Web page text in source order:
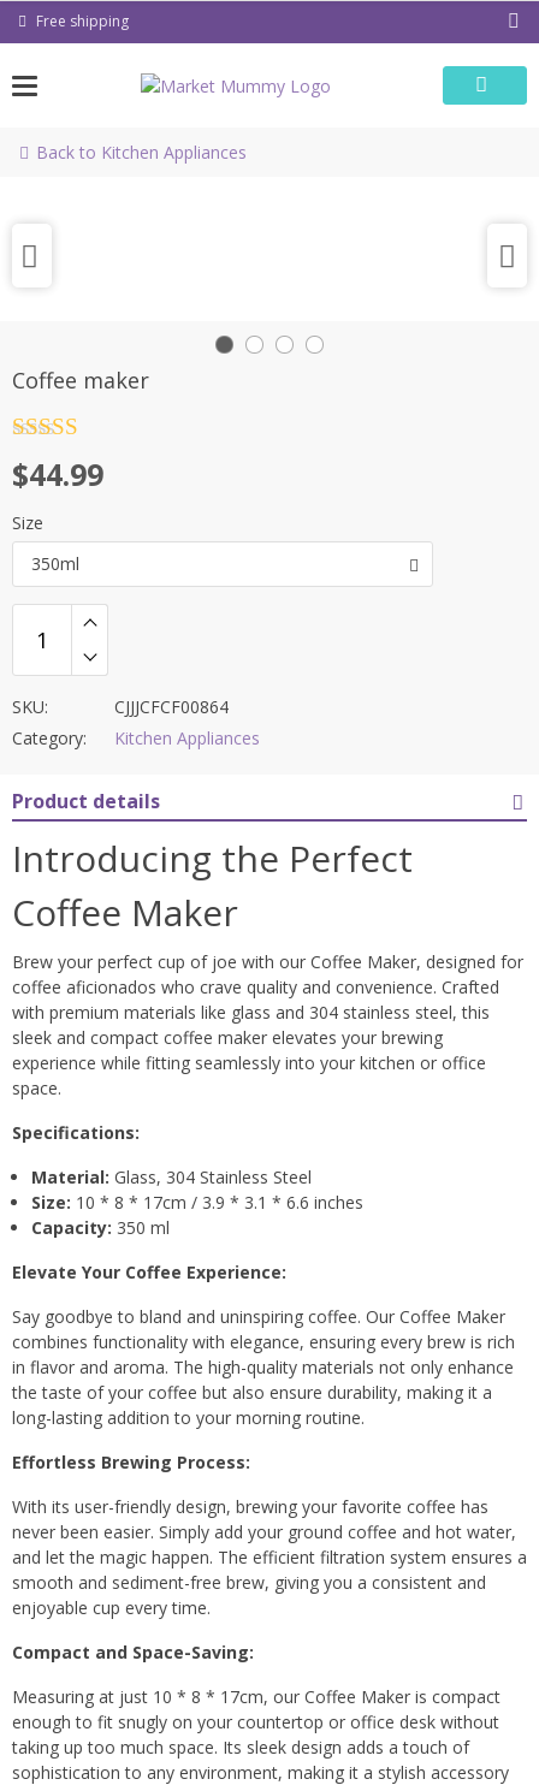
Skip Free shipping
Back to Kitchen Appliances
Coffee maker
out of 5
$44.99
Size
350ml
SKU:
CJJJCFCF00864
Category:
Kitchen Appliances
Product details
Introducing the Perfect
Coffee Maker
Brew your perfect cup of joe with our Coffee Maker, designed for
coffee aficionados who crave quality and convenience. Crafted
with premium materials like glass and 304 stainless steel, this
sleek and compact coffee maker elevates your brewing
experience while fitting seamlessly into your kitchen or office
space.
Specifications:
Material: Glass, 304 Stainless Steel
Size: 10 * 8 * 17cm / 3.9 * 3.1 * 6.6 inches
Capacity: 350 ml
Elevate Your Coffee Experience:
Say goodbye to bland and uninspiring coffee. Our Coffee Maker
combines functionality with elegance, ensuring every brew is rich
in flavor and aroma. The high-quality materials not only enhance
the taste of your coffee but also ensure durability, making it a
long-lasting addition to your morning routine.
Effortless Brewing Process:
With its user-friendly design, brewing your favorite coffee has
never been easier. Simply add your ground coffee and hot water,
and let the magic happen. The efficient filtration system ensures a
smooth and sediment-free brew, giving you a consistent and
enjoyable cup every time.
Compact and Space-Saving:
Measuring at just 10 * 8 * 17cm, our Coffee Maker is compact
enough to fit snugly on your countertop or office desk without
taking up too much space. Its sleek design adds a touch of
sophistication to any environment, making it a stylish accessory